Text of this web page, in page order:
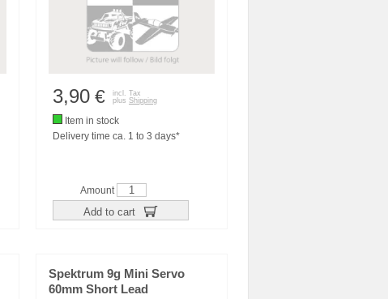
3,90 €
incl. Tax
plus Shipping
Item in stock
Delivery time ca. 1 to 3 days*
Amount
Add to cart
Spektrum 9g Mini Servo
60mm Short Lead